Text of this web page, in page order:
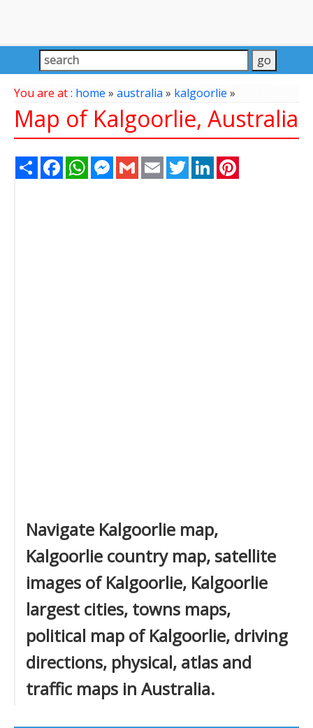
You are at : home » australia» kalgoorlie »
Map of Kalgoorlie, Australia
Share FacebookWhatsAppMessenger
Gmail Email TwitterLinkedIn
Navigate Kalgoorlie map,
Kalgoorlie country map, satellite
images of Kalgoorlie, Kalgoorlie
largest cities, towns maps,
political map of Kalgoorlie, driving
directions, physical, atlas and
traffic maps in Australia.